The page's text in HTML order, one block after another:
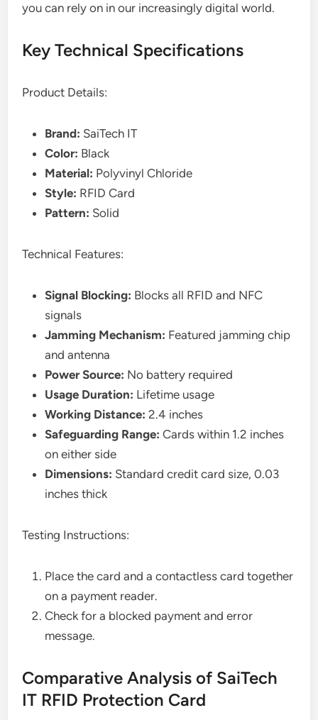
you can rely on in our increasingly digital world.
Key Technical Specifications
Product Details:
Brand: SaiTech IT
Color: Black
Material: Polyvinyl Chloride
Style: RFID Card
Pattern: Solid
Technical Features:
Signal Blocking: Blocks all RFID and NFC
signals
Jamming Mechanism: Featured jamming chip
and antenna
Power Source: No battery required
Usage Duration: Lifetime usage
Working Distance: 2.4 inches
Safeguarding Range: Cards within 1.2 inches
on either side
Dimensions: Standard credit card size, 0.03
inches thick
Testing Instructions:
Place the card and a contactless card together
on a payment reader.
Check for a blocked payment and error
message.
Comparative Analysis of SaiTech
IT RFID Protection Card